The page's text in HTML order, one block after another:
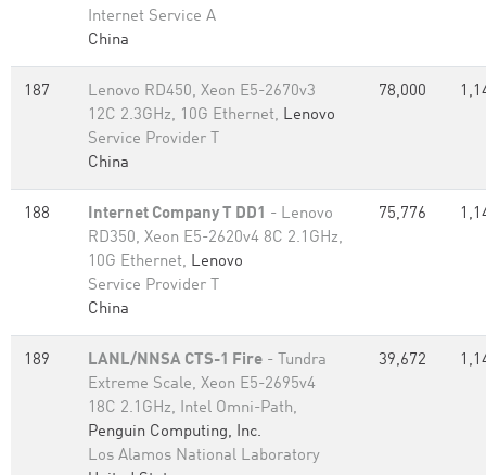
Internet Service A
China
187
Lenovo RD450, Xeon E5-2670v3
12C 2.3GHz, 10G Ethernet, Lenovo
Service Provider T
China
78,000
188 Internet Company T DD1 - Lenovo
RD350, Xeon E5-2620v4 8C 2.1GHz,
10G Ethernet, Lenovo
Service Provider T
China
75,776
189 LANL/NNSA CTS-1 Fire - Tundra
Extreme Scale, Xeon E5-2695v4
18C 2.1GHz, Intel Omni-Path,
Penguin Computing, Inc.
Los Alamos National Laboratory
39,672